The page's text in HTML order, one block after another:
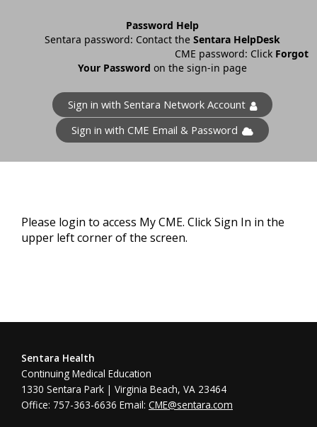
Password Help
Sentara password: Contact the Sentara HelpDesk
CME password: Click Forgot
Your Password on the sign-in page
Sign in with Sentara Network Account
Sign in with CME Email & Password
Please login to access My CME. Click Sign In in the
upper left corner of the screen.
Sentara Health
Continuing Medical Education
1330 Sentara Park | Virginia Beach, VA 23464
Office: 757-363-6636 Email: CME@sentara.com